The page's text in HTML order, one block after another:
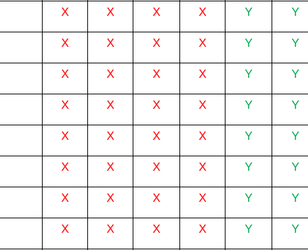
X X X X Y Y
X X X X Y Y
X X X X Y Y
X X X X Y Y
X X X X Y Y
X X X X Y Y
X X X X Y Y
X X X X Y Y